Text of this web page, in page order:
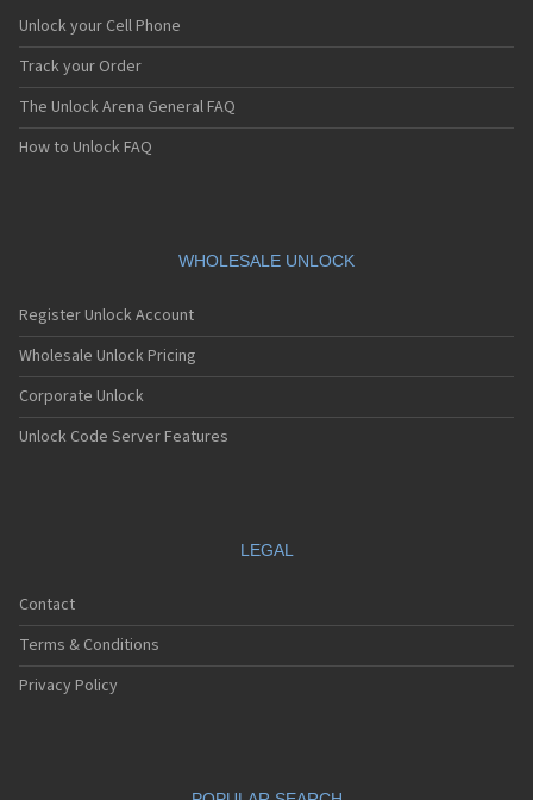
Unlock your Cell Phone
Track your Order
The Unlock Arena General FAQ
How to Unlock FAQ
WHOLESALE UNLOCK
Register Unlock Account
Wholesale Unlock Pricing
Corporate Unlock
Unlock Code Server Features
LEGAL
Contact
Terms & Conditions
Privacy Policy